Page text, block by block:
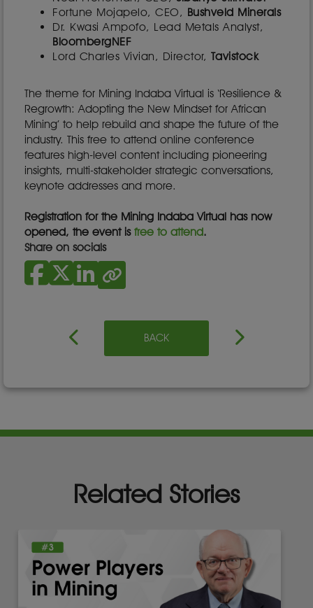
Fortune Mojapelo, CEO, Bushveld Minerals
Dr. Kwasi Ampofo, Lead Metals Analyst,
BloombergNEF
Lord Charles Vivian, Director, Tavistock
The theme for Mining Indaba Virtual is ‘Resilience &
Regrowth: Adopting the New Mindset for African
Mining’ to help rebuild and shape the future of the
industry. This free to attend online conference
features high-level content including pioneering
insights, multi-stakeholder strategic conversations,
keynote addresses and more.
Registration for the Mining Indaba Virtual has now
opened, the event is free to attend.
Share on socials
BACK
Related Stories